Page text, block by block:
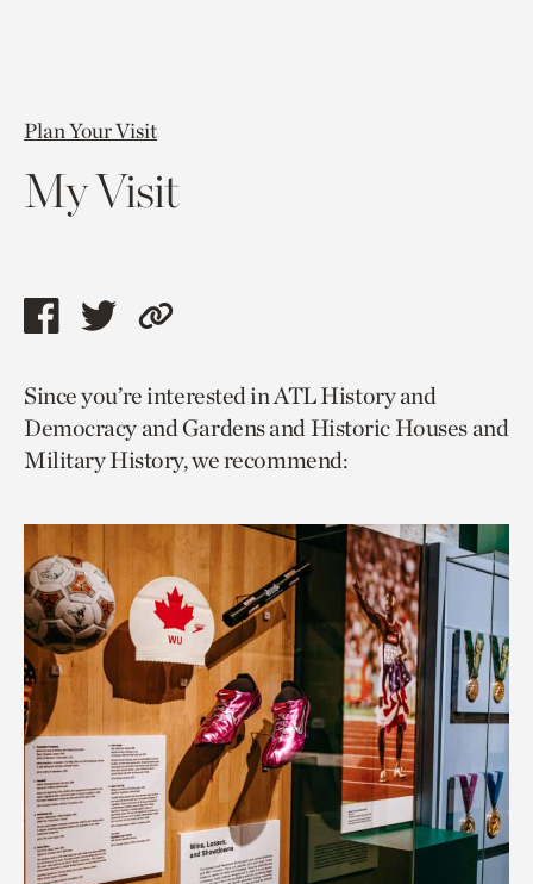
Plan Your Visit
My Visit
Share
page
via
facebook
Share
page
via
twitter
Copy
to
current
page.
Since you’re interested in ATL History and
Democracy and Gardens and Historic Houses and
Military History, we recommend: